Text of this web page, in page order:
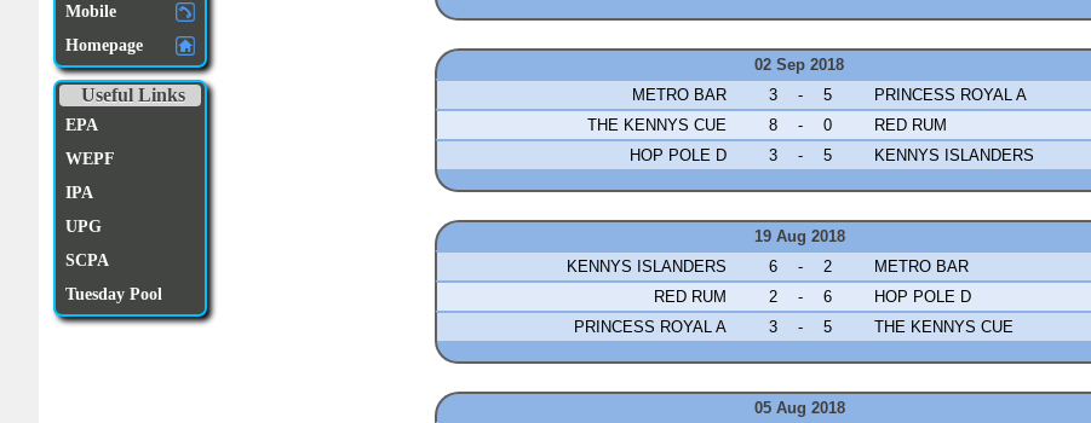
Mobile
Homepage
Useful Links
EPA
WEPF
IPA
UPG
SCPA
Tuesday Pool
02 Sep 2018
METRO BAR
3 - 5
PRINCESS ROYAL A
THE KENNYS CUE
8 - 0
RED RUM
HOP POLE D
3 - 5 KENNYS ISLANDERS
19 Aug 2018
KENNYS ISLANDERS
6 - 2
METRO BAR
RED RUM
2 - 6
HOP POLE D
PRINCESS ROYAL A
3 - 5 THE KENNYS CUE
05 Aug 2018